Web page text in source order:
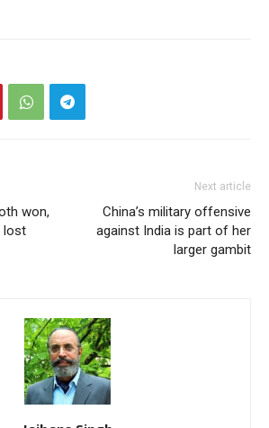
won,
lost
Next article
China’s military offensive
against India is part of her
larger gambit